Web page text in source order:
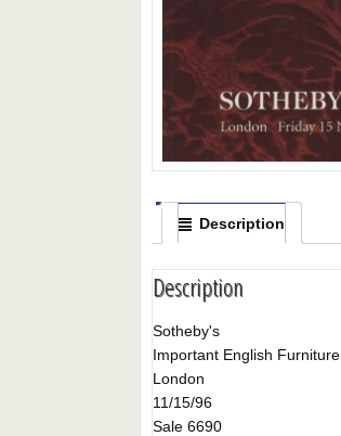
Description
Description
Sotheby's
Important English Furniture
London
11/15/96
Sale 6690